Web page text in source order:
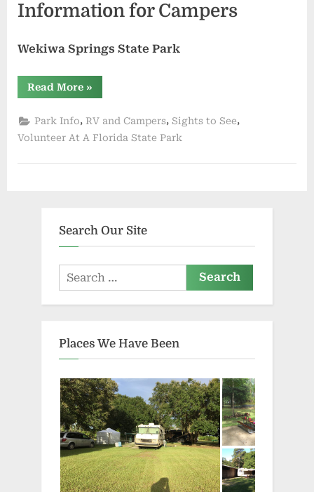
Information for Campers
Wekiwa Springs State Park
Read More“Our
Vacation
at
Manatee
Springs”
»
Park Info, RV and Campers, Sights to See,
Volunteer At A Florida State Park
Search Our Site
Search
for:
Places We Have Been